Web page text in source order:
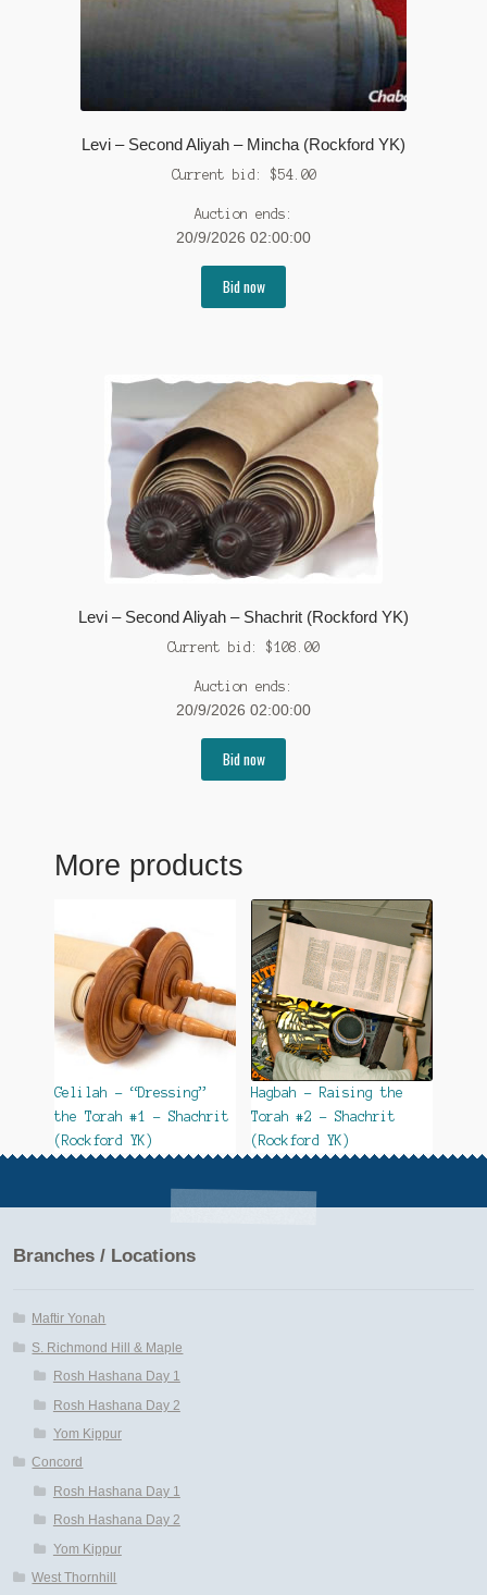
Levi – Second Aliyah – Mincha (Rockford YK)
Current bid: $54.00
Auction ends:
20/9/2026 02:00:00
Bid now
Levi – Second Aliyah – Shachrit (Rockford YK)
Current bid: $108.00
Auction ends:
20/9/2026 02:00:00
Bid now
More products
Gelilah – “Dressing”
the Torah #1 – Shachrit
(Rockford YK)
Hagbah – Raising the
Torah #2 – Shachrit
(Rockford YK)
Branches / Locations
Maftir Yonah
S. Richmond Hill & Maple
Rosh Hashana Day 1
Rosh Hashana Day 2
Yom Kippur
Concord
Rosh Hashana Day 1
Rosh Hashana Day 2
Yom Kippur
West Thornhill